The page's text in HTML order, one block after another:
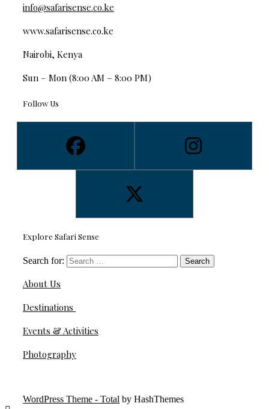
info@safarisense.co.ke
www.safarisense.co.ke
Nairobi, Kenya
Sun – Mon (8:00 AM – 8:00 PM)
Follow Us
Explore Safari Sense
Search for:
About Us
Destinations
Events & Activities
Photography
WordPress Theme - Total by HashThemes